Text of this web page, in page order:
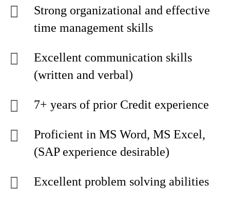
Strong organizational and effective
time management skills
Excellent communication skills
(written and verbal)
7+ years of prior Credit experience
Proficient in MS Word, MS Excel,
(SAP experience desirable)
Excellent problem solving abilities